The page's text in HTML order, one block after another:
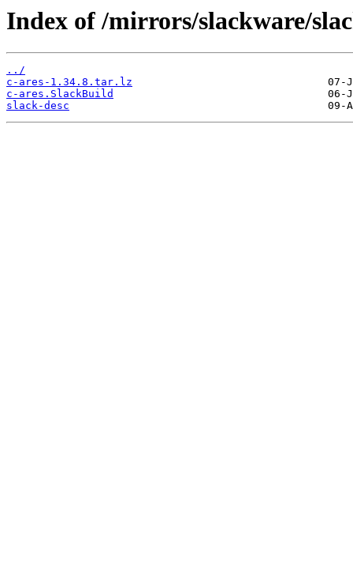
Index of /mirrors/slackware/
../
c-ares-1.34.8.tar.lz
c-ares.SlackBuild
slack-desc